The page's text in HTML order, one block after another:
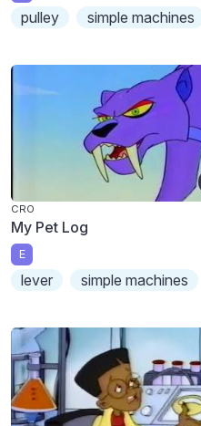
pulley simple machines
CRO
My Pet Log
E
lever simple machines